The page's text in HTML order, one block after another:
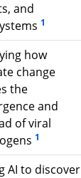
and
1
how
change
the
and
of viral
1
AI to discover